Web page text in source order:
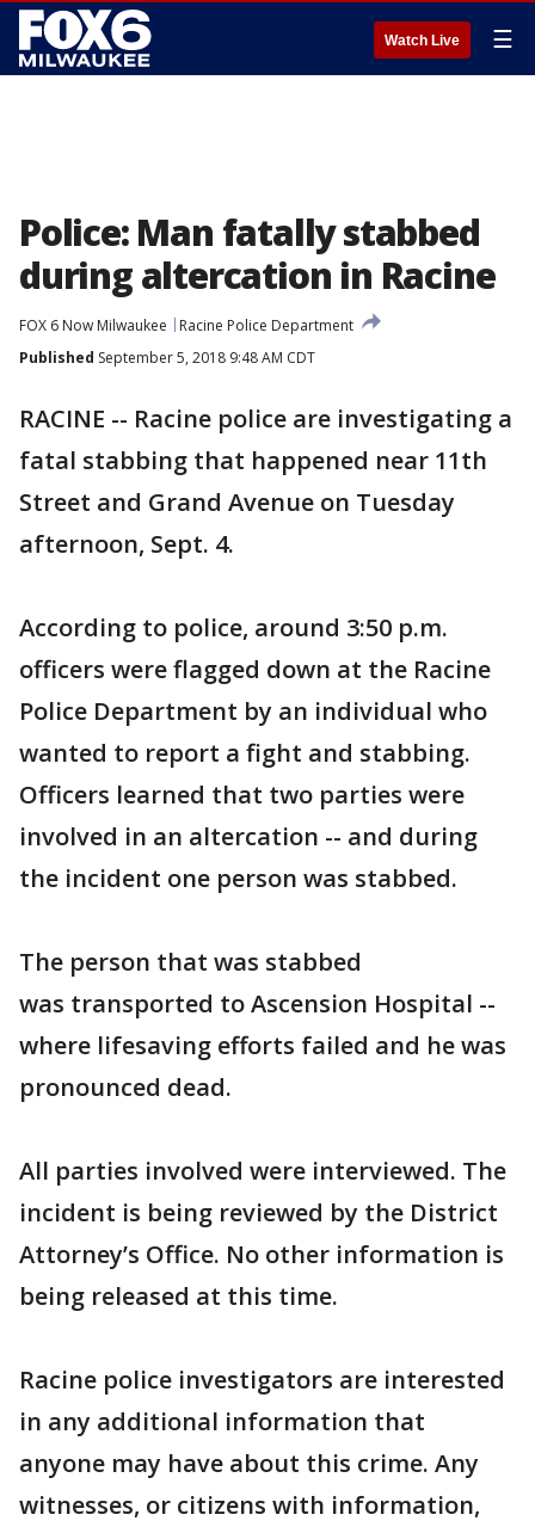
Watch Live ☰
Police: Man fatally stabbed
during altercation in Racine
FOX 6 Now Milwaukee
Racine Police Department
Published September 5, 2018 9:48 AM CDT
RACINE -- Racine police are investigating a
fatal stabbing that happened near 11th
Street and Grand Avenue on Tuesday
afternoon, Sept. 4.
According to police, around 3:50 p.m.
officers were flagged down at the Racine
Police Department by an individual who
wanted to report a fight and stabbing.
Officers learned that two parties were
involved in an altercation -- and during
the incident one person was stabbed.
The person that was stabbed
was transported to Ascension Hospital --
where lifesaving efforts failed and he was
pronounced dead.
All parties involved were interviewed. The
incident is being reviewed by the District
Attorney’s Office. No other information is
being released at this time.
Racine police investigators are interested
in any additional information that
anyone may have about this crime. Any
witnesses, or citizens with information,